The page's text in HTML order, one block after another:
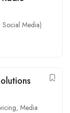
Media)
, Media